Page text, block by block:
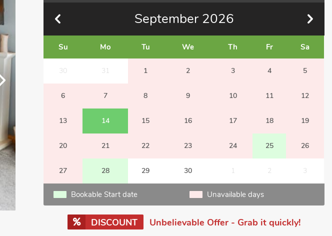
September 2026
Su Mo Tu We Th Fr Sa
30 31 1 2 3 4 5
6 7 8 9 10 11 12
13 14 15 16 17 18 19
20 21 22 23 24 25 26
27 28 29 30 1 2 3
Bookable Start date Unavailable days
DISCOUNT Unbelievable Offer - Grab it quickly!